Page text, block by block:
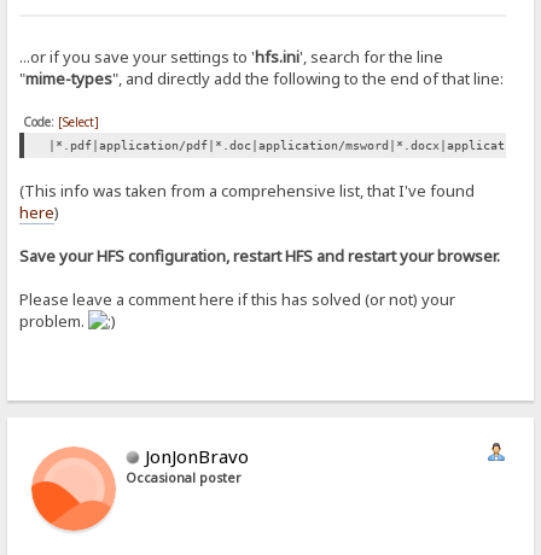
...or if you save your settings to 'hfs.ini', search for the line
"mime-types", and directly add the following to the end of that line:
Code: [Select]
|*.pdf|application/pdf|*.doc|application/msword|*.docx|application/
(This info was taken from a comprehensive list, that I've found
here)
Save your HFS configuration, restart HFS and restart your browser.
Please leave a comment here if this has solved (or not) your
problem.
JonJonBravo
Occasional poster